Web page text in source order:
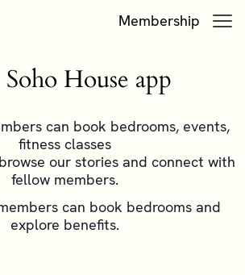
Membership
House app
can book bedrooms, events,
fitness classes
our stories and connect with
fellow members.
can book bedrooms and
explore benefits.